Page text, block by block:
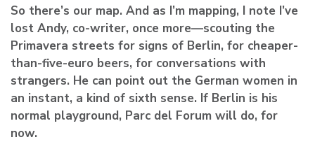
So there’s our map. And as I’m mapping, I note I’ve
lost Andy, co-writer, once more—scouting the
Primavera streets for signs of Berlin, for cheaper-
than-five-euro beers, for conversations with
strangers. He can point out the German women in
an instant, a kind of sixth sense. If Berlin is his
normal playground, Parc del Forum will do, for
now.